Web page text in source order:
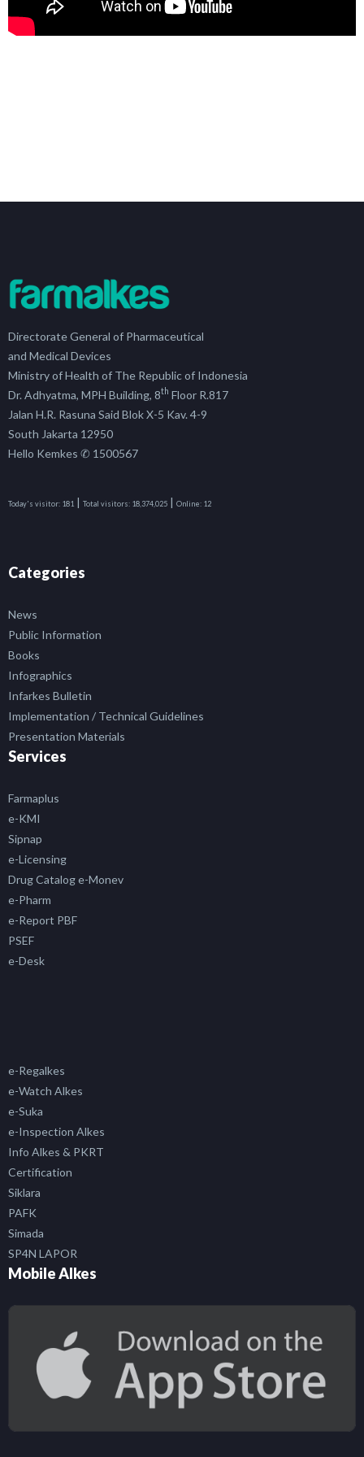
Directorate General of Pharmaceutical
and Medical Devices
Ministry of Health of The Republic of Indonesia
Dr. Adhyatma, MPH Building, 8th Floor R.817
Jalan H.R. Rasuna Said Blok X-5 Kav. 4-9
South Jakarta 12950
Hello Kemkes ✆ 1500567
Today's visitor: 181 | Total visitors: 18,374,025 | Online: 12
Categories
News
Public Information
Books
Infographics
Infarkes Bulletin
Implementation / Technical Guidelines
Presentation Materials
Services
Farmaplus
e-KMI
Sipnap
e-Licensing
Drug Catalog e-Monev
e-Pharm
e-Report PBF
PSEF
e-Desk
e-Regalkes
e-Watch Alkes
e-Suka
e-Inspection Alkes
Info Alkes & PKRT
Certification
Siklara
PAFK
Simada
SP4N LAPOR
Mobile Alkes